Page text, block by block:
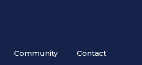
Community Contact